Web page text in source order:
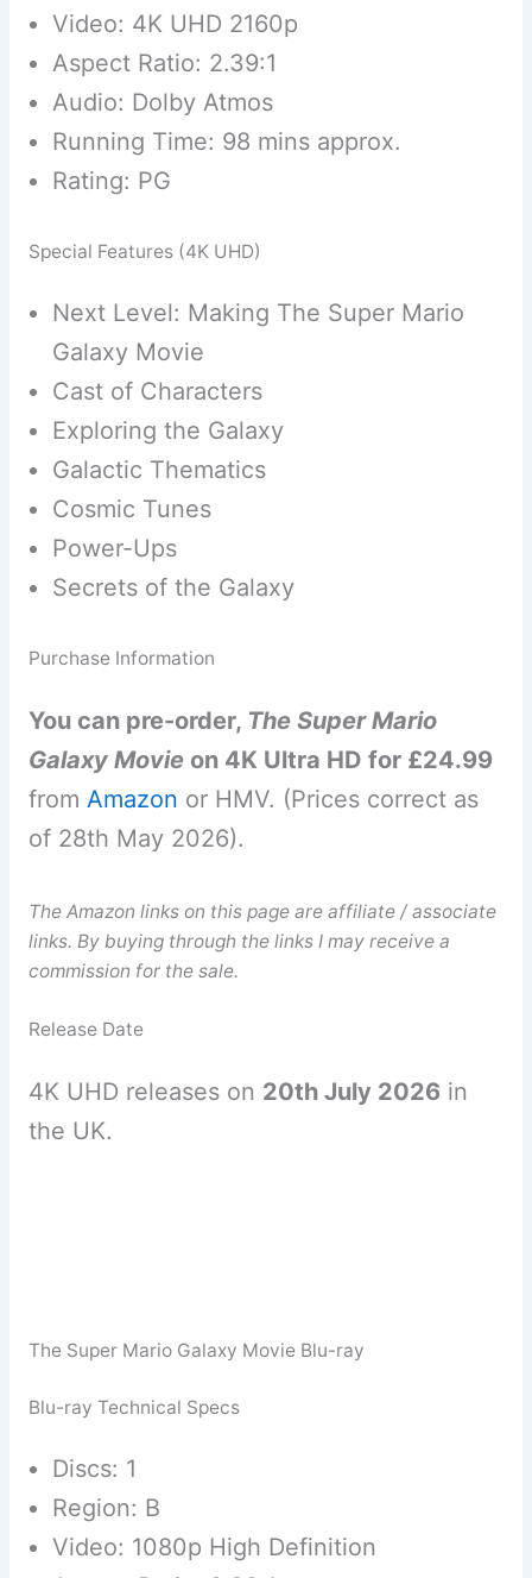
Video: 4K UHD 2160p
Aspect Ratio: 2.39:1
Audio: Dolby Atmos
Running Time: 98 mins approx.
Rating: PG
Special Features (4K UHD)
Next Level: Making The Super Mario
Galaxy Movie
Cast of Characters
Exploring the Galaxy
Galactic Thematics
Cosmic Tunes
Power-Ups
Secrets of the Galaxy
Purchase Information
You can pre-order, The Super Mario
Galaxy Movieon 4K Ultra HD for £24.99
from Amazon or HMV. (Prices correct as
of 28th May 2026).
The Amazon links on this page are affiliate / associate
links. By buying through the links I may receive a
commission for the sale.
Release Date
4K UHD releases on 20th July 2026 in
the UK.
The Super Mario Galaxy Movie Blu-ray
Blu-ray Technical Specs
Discs: 1
Region: B
Video: 1080p High Definition